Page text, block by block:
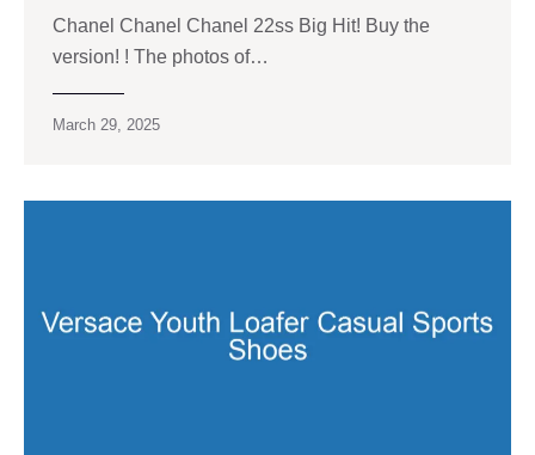
Chanel Chanel Chanel 22ss Big Hit! Buy the
version! ! The photos of…
March 29, 2025